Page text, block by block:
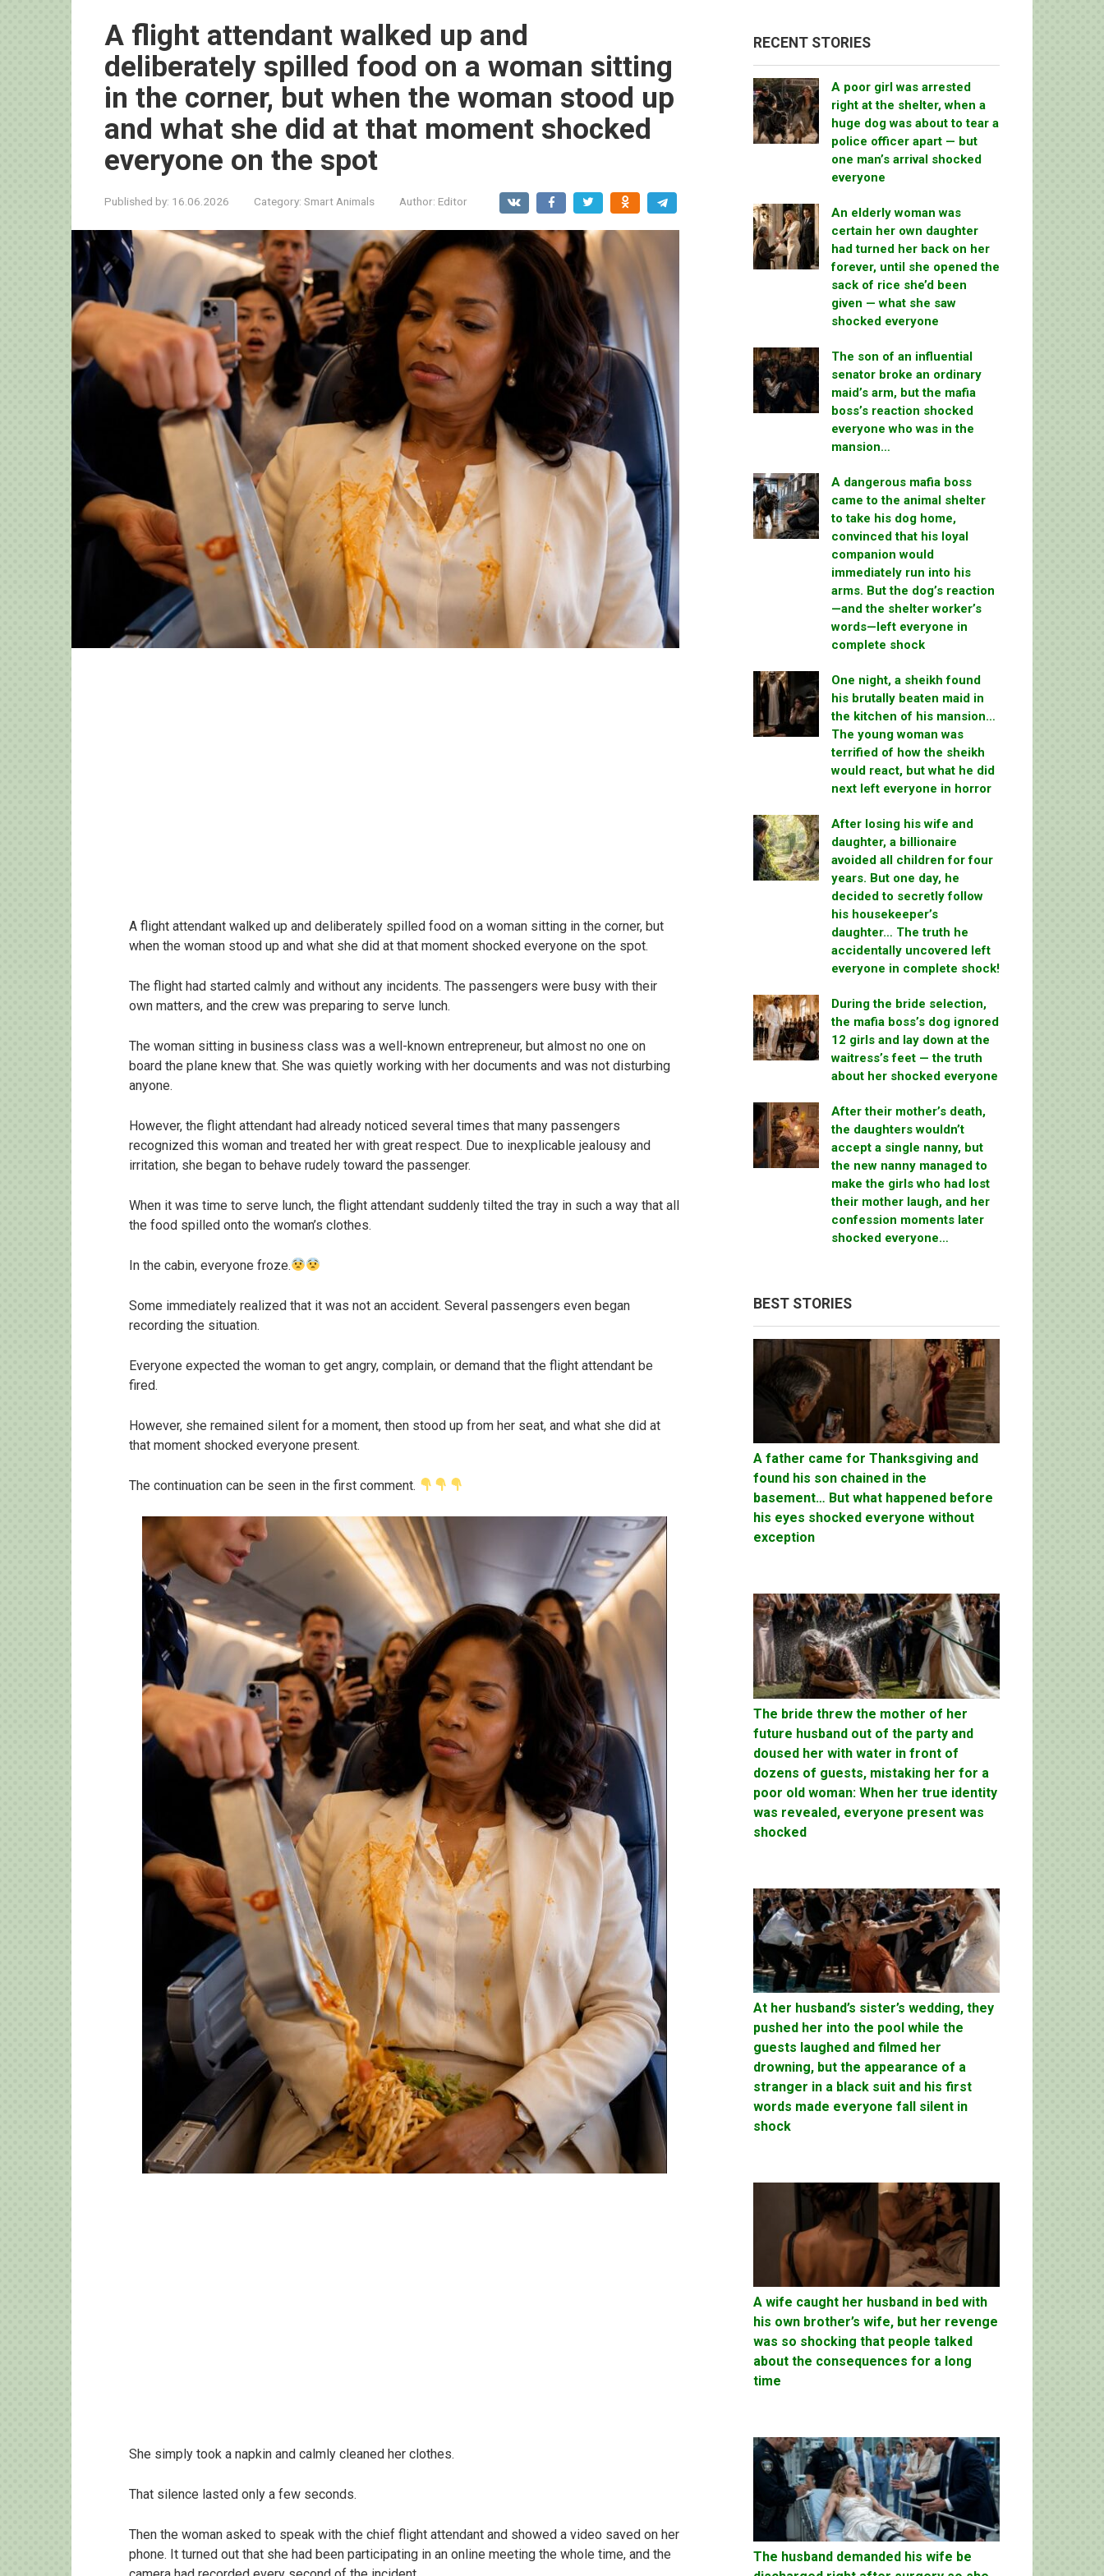
A flight attendant walked up and
deliberately spilled food on a woman sitting
in the corner, but when the woman stood up
and what she did at that moment shocked
everyone on the spot
Published by: 16.06.2026 Category: Smart Animals Author: Editor
A flight attendant walked up and deliberately spilled food on a woman sitting in the corner, but
when the woman stood up and what she did at that moment shocked everyone on the spot.
The flight had started calmly and without any incidents. The passengers were busy with their
own matters, and the crew was preparing to serve lunch.
The woman sitting in business class was a well-known entrepreneur, but almost no one on
board the plane knew that. She was quietly working with her documents and was not disturbing
anyone.
However, the flight attendant had already noticed several times that many passengers
recognized this woman and treated her with great respect. Due to inexplicable jealousy and
irritation, she began to behave rudely toward the passenger.
When it was time to serve lunch, the flight attendant suddenly tilted the tray in such a way that all
the food spilled onto the woman’s clothes.
In the cabin, everyone froze.
Some immediately realized that it was not an accident. Several passengers even began
recording the situation.
Everyone expected the woman to get angry, complain, or demand that the flight attendant be
fired.
However, she remained silent for a moment, then stood up from her seat, and what she did at
that moment shocked everyone present.
The continuation can be seen in the first comment.
She simply took a napkin and calmly cleaned her clothes.
That silence lasted only a few seconds.
Then the woman asked to speak with the chief flight attendant and showed a video saved on her
phone. It turned out that she had been participating in an online meeting the whole time, and the
RECENT STORIES
A poor girl was arrested
right at the shelter, when a
huge dog was about to tear a
police officer apart — but
one man’s arrival shocked
everyone
An elderly woman was
certain her own daughter
had turned her back on her
forever, until she opened the
sack of rice she’d been
given — what she saw
shocked everyone
The son of an influential
senator broke an ordinary
maid’s arm, but the mafia
boss’s reaction shocked
everyone who was in the
mansion…
A dangerous mafia boss
came to the animal shelter
to take his dog home,
convinced that his loyal
companion would
immediately run into his
arms. But the dog’s reaction
—and the shelter worker’s
words—left everyone in
complete shock
One night, a sheikh found
his brutally beaten maid in
the kitchen of his mansion…
The young woman was
terrified of how the sheikh
would react, but what he did
next left everyone in horror
After losing his wife and
daughter, a billionaire
avoided all children for four
years. But one day, he
decided to secretly follow
his housekeeper’s
daughter… The truth he
accidentally uncovered left
everyone in complete shock!
During the bride selection,
the mafia boss’s dog ignored
12 girls and lay down at the
waitress’s feet — the truth
about her shocked everyone
After their mother’s death,
the daughters wouldn’t
accept a single nanny, but
the new nanny managed to
make the girls who had lost
their mother laugh, and her
confession moments later
shocked everyone…
BEST STORIES
A father came for Thanksgiving and
found his son chained in the
basement… But what happened before
his eyes shocked everyone without
exception
The bride threw the mother of her
future husband out of the party and
doused her with water in front of
dozens of guests, mistaking her for a
poor old woman: When her true identity
was revealed, everyone present was
shocked
At her husband’s sister’s wedding, they
pushed her into the pool while the
guests laughed and filmed her
drowning, but the appearance of a
stranger in a black suit and his first
words made everyone fall silent in
shock
A wife caught her husband in bed with
his own brother’s wife, but her revenge
was so shocking that people talked
about the consequences for a long
time
The husband demanded his wife be